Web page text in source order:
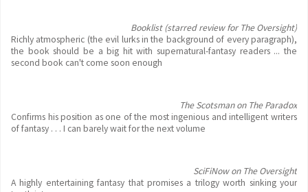
Booklist (starred review for The Oversight)
Richly atmospheric (the evil lurks in the background of every paragraph),
the book should be a big hit with supernatural-fantasy readers ... the
second book can't come soon enough
The Scotsman on The Paradox
Confirms his position as one of the most ingenious and intelligent writers
of fantasy . . . I can barely wait for the next volume
SciFiNow on The Oversight
A highly entertaining fantasy that promises a trilogy worth sinking your